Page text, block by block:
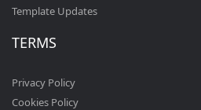
Template Updates
TERMS
Privacy Policy
Cookies Policy